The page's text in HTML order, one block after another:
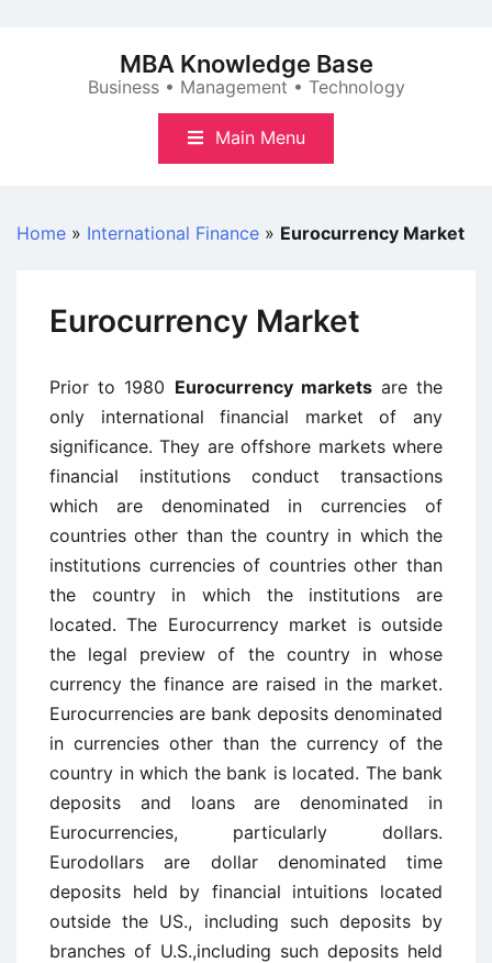
MBA Knowledge Base
Business • Management • Technology
Main Menu
Home » International Finance » Eurocurrency Market
Eurocurrency Market
Prior to 1980 Eurocurrency marketsare the
only international financial market of any
significance. They are offshore markets where
financial institutions conduct transactions
which are denominated in currencies of
countries other than the country in which the
institutions currencies of countries other than
the country in which the institutions are
located. The Eurocurrency market is outside
the legal preview of the country in whose
currency the finance are raised in the market.
Eurocurrencies are bank deposits denominated
in currencies other than the currency of the
country in which the bank is located. The bank
deposits and loans are denominated in
Eurocurrencies, particularly dollars.
Eurodollars are dollar denominated time
deposits held by financial intuitions located
outside the US., including such deposits by
branches of U.S.,including such deposits held